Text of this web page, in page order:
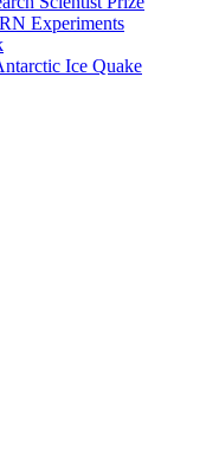
Experiments
Ice Quake